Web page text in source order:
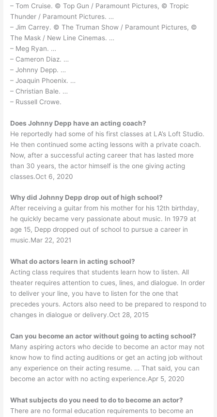
– Tom Cruise. © Top Gun / Paramount Pictures, © Tropic
Thunder / Paramount Pictures. …
– Jim Carrey. © The Truman Show / Paramount Pictures, ©
The Mask / New Line Cinemas. …
– Meg Ryan. …
– Cameron Diaz. …
– Johnny Depp. …
– Joaquin Phoenix. …
– Christian Bale. …
– Russell Crowe.
Does Johnny Depp have an acting coach?
He reportedly had some of his first classes at LA’s Loft Studio.
He then continued some acting lessons with a private coach.
Now, after a successful acting career that has lasted more
than 30 years, the actor himself is the one giving acting
classes.Oct 6, 2020
Why did Johnny Depp drop out of high school?
After receiving a guitar from his mother for his 12th birthday,
he quickly became very passionate about music. In 1979 at
age 15, Depp dropped out of school to pursue a career in
music.Mar 22, 2021
What do actors learn in acting school?
Acting class requires that students learn how to listen. All
theater requires attention to cues, lines, and dialogue. In order
to deliver your line, you have to listen for the one that
precedes yours. Actors also need to be prepared to respond to
changes in dialogue or delivery.Oct 28, 2015
Can you become an actor without going to acting school?
Many aspiring actors who decide to become an actor may not
know how to find acting auditions or get an acting job without
any experience on their acting resume. … That said, you can
become an actor with no acting experience.Apr 5, 2020
What subjects do you need to do to become an actor?
There are no formal education requirements to become an